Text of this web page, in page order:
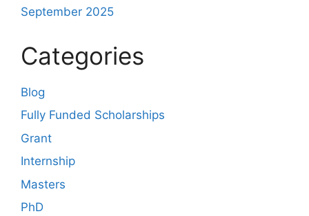
September 2025
Categories
Blog
Fully Funded Scholarships
Grant
Internship
Masters
PhD